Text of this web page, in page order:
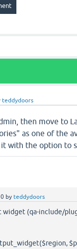
teddydoors
then move to
as one of the
with the option to
by teddydoors
widget (qa-include/